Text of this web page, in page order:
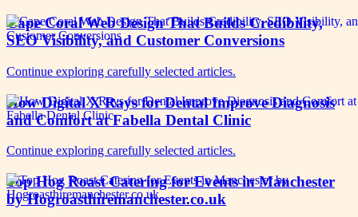
Cape Coral Web Design That Builds Credibility,
SEO Visibility, and Customer Conversions
Continue exploring carefully selected articles.
How Digital X Rays for Dental Improve Diagnosis
and Comfort at Fabella Dental Clinic
Continue exploring carefully selected articles.
Top Hog Roast Catering for Events in Manchester
by Hogroasthiremanchester.co.uk